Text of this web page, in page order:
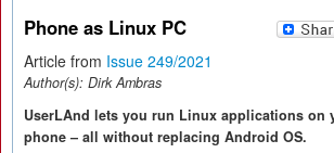
Phone as Linux PC
Article from Issue 249/2021
Author(s): Dirk Ambras
UserLAnd lets you run Linux applications on
phone – all without replacing Android OS.